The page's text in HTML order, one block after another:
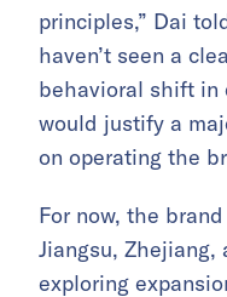
principles,” Dai
haven’t seen a
behavioral shift in
would justify a
on operating the
For now, the
Jiangsu, Zhejiang,
exploring